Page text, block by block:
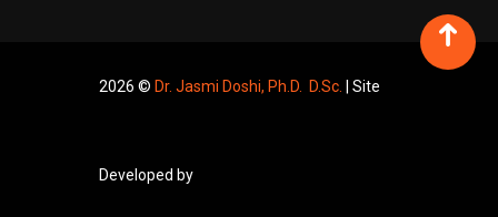
2026 © Dr. Jasmi Doshi, Ph.D. D.Sc. | Site
Developed by